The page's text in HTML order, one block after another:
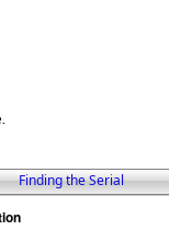
Finding the Serial